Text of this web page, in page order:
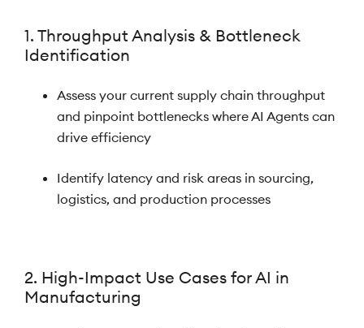
1. Throughput Analysis & Bottleneck
Identification
Assess your current supply chain throughput
and pinpoint bottlenecks where AI Agents can
drive efficiency
Identify latency and risk areas in sourcing,
logistics, and production processes
2. High-Impact Use Cases for AI in
Manufacturing